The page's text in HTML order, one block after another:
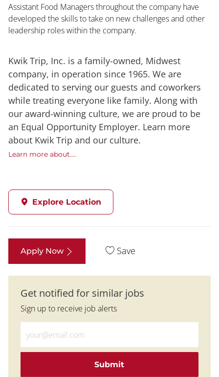
Assistant Food Managers throughout the company have
developed the skills to take on new challenges and other
leadership roles within the company.
Kwik Trip, Inc. is a family-owned, Midwest
company, in operation since 1965. We are
dedicated to serving our guests and coworkers
while treating everyone like family. Along with
our award-winning culture, we are proud to be
an Equal Opportunity Employer. Learn more
about Kwik Trip and our culture.
Learn more about....
Explore Location
Apply Now Save
Get notified for similar jobs
Sign up to receive job alerts
Submit